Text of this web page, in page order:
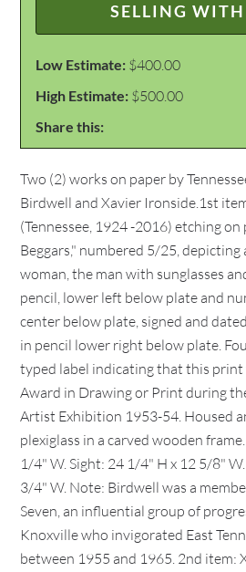
SELLING WITH
Low Estimate: $400.00
High Estimate: $500.00
Share this:
Two (2) works on paper by
Birdwell and Xavier Ironside.1st
(Tennessee, 1924 -2016) etching
Beggars," numbered 5/25, depicting
woman, the man with sunglasses
pencil, lower left below plate and
center below plate, signed and
in pencil lower right below plate.
typed label indicating that this print
Award in Drawing or Print during
Artist Exhibition 1953-54. Housed
plexiglass in a carved wooden
1/4" W. Sight: 24 1/4" H x 12 5/8"
3/4" W. Note: Birdwell was a
Seven, an influential group of
Knoxville who invigorated East
between 1955 and 1965. 2nd item: